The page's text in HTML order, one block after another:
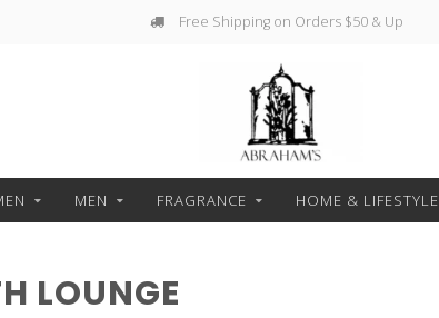
Free Shipping on Orders $50 & Up
MEN FRAGRANCE HOME & LIFESTYLE
LOUNGE